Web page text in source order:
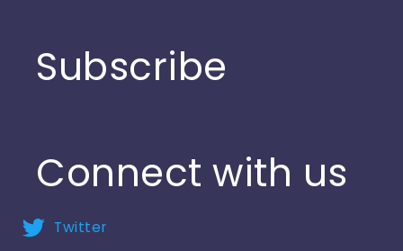
Subscribe
Connect with us
Twitter